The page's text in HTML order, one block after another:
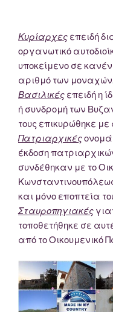
Κυρίαρχες επειδή
οργανωτικό
υποκείμενο σε
αριθμό των
Βασιλικές επειδή η
ή συνδρομή των
τους επικυρώθηκε
Πατριαρχικές
έκδοση
συνδέθηκαν με το
και μόνο εποπτεία
Σταυροπηγιακές
τοποθετήθηκε σε
από το Οικουμενικό